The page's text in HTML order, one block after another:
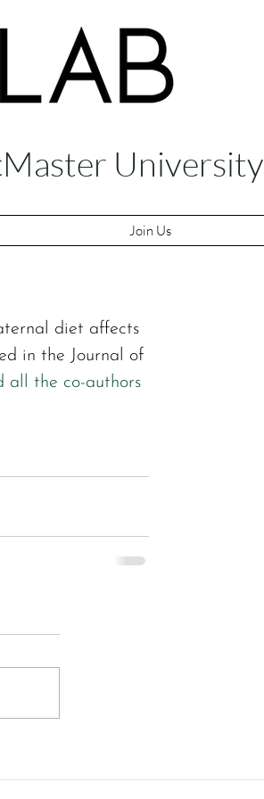
University
diet affects
in the Journal of
all the co-authors
Join Us